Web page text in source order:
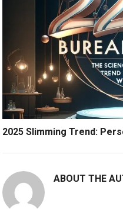
2025 Slimming Trend:
ABOUT THE